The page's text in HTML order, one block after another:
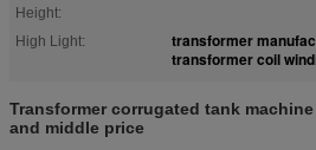
Height:
High Light: transformer
transformer coil
Transformer corrugated tank
and middle price